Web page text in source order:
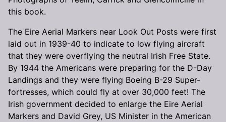
this book.
The Eire Aerial Markers near Look Out Posts were first
laid out in 1939-40 to indicate to low flying aircraft
that they were overflying the neutral Irish Free State.
By 1944 the Americans were preparing for the D-Day
Landings and they were flying Boeing B-29 Super-
fortresses, which could fly at over 30,000 feet! The
Irish government decided to enlarge the Eire Aerial
Markers and David Grey, US Minister in the American